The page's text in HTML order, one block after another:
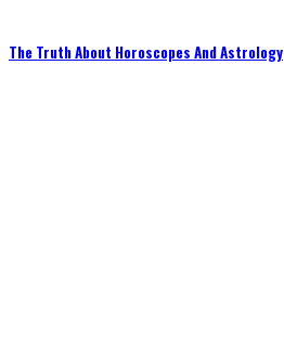
The Truth About Horoscopes And Astrology